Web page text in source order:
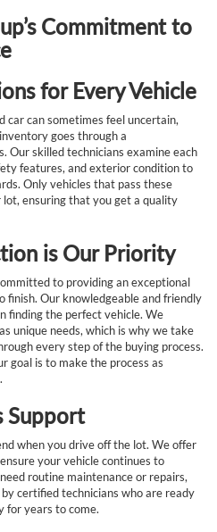
Commitment to
for Every Vehicle
car can sometimes feel uncertain,
goes through a
Our skilled technicians examine each
features, and exterior condition to
Only vehicles that pass these
ensuring that you get a quality
is Our Priority
to providing an exceptional
Our knowledgeable and friendly
finding the perfect vehicle. We
unique needs, which is why we take
every step of the buying process.
goal is to make the process as
Support
when you drive off the lot. We offer
your vehicle continues to
routine maintenance or repairs,
certified technicians who are ready
for years to come.